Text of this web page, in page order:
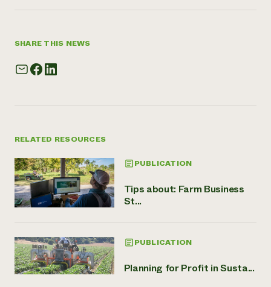
SHARE THIS NEWS
RELATED RESOURCES
PUBLICATION
Tips about: Farm Business
St...
PUBLICATION
Planning for Profit in Susta...